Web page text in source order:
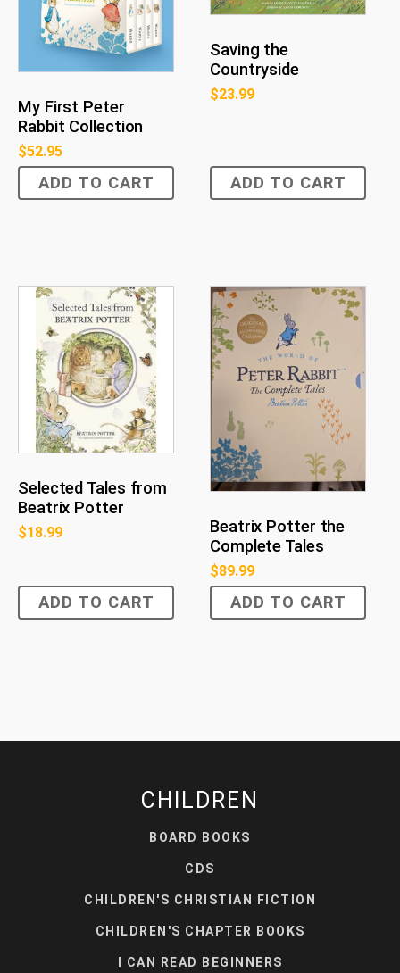
My First Peter
Rabbit Collection
$52.95
ADD TO CART
Saving the
Countryside
$23.99
ADD TO CART
Selected Tales from
Beatrix Potter
$18.99
ADD TO CART
Beatrix Potter the
Complete Tales
$89.99
ADD TO CART
CHILDREN
BOARD BOOKS
CDS
CHILDREN'S CHRISTIAN FICTION
CHILDREN'S CHAPTER BOOKS
I CAN READ BEGINNERS